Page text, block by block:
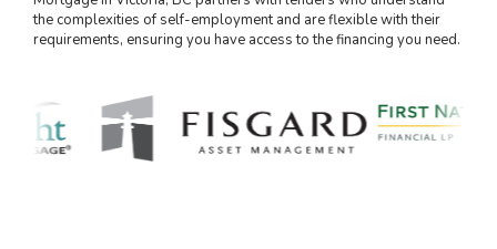
the complexities of self-employment and are flexible with their
requirements, ensuring you have access to the financing you need.